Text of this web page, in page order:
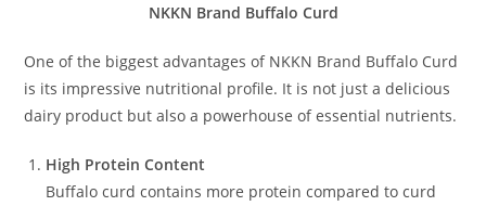
NKKN Brand Buffalo Curd
One of the biggest advantages of NKKN Brand Buffalo Curd
is its impressive nutritional profile. It is not just a delicious
dairy product but also a powerhouse of essential nutrients.
High Protein Content
Buffalo curd contains more protein compared to curd